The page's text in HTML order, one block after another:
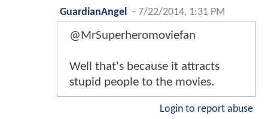
GuardianAngel
- 7/22/2014, 1:31 PM
@MrSuperheromoviefan
Well that's because it attracts
stupid people to the movies.
Login to report abuse